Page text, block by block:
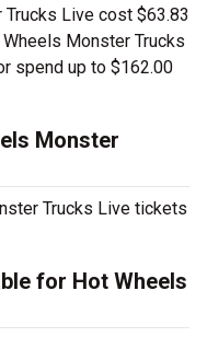
Live cost $63.83
Monster Trucks
spend up to $162.00
Monster
Trucks Live tickets
for Hot Wheels